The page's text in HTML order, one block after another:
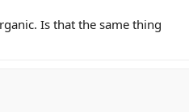
Is that the same thing